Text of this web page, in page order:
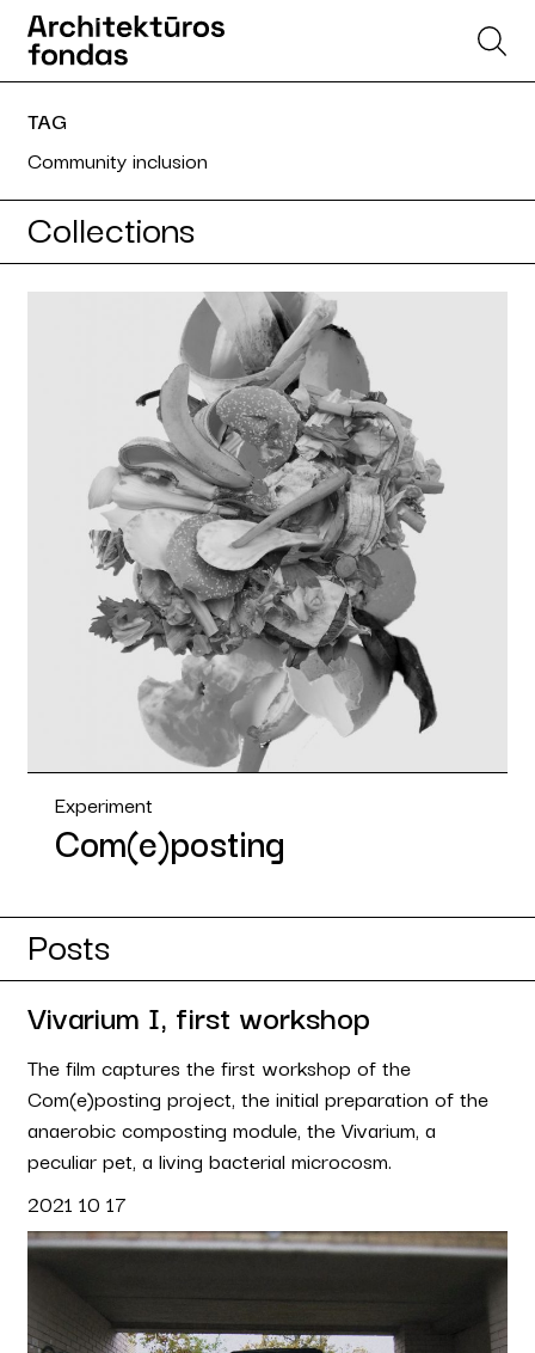
TAG
Community inclusion
Collections
Experiment
Com(e)posting
Posts
Vivarium I, first workshop
The film captures the first workshop of the
Com(e)posting project, the initial preparation of the
anaerobic composting module, the Vivarium, a
peculiar pet, a living bacterial microcosm.
2021 10 17